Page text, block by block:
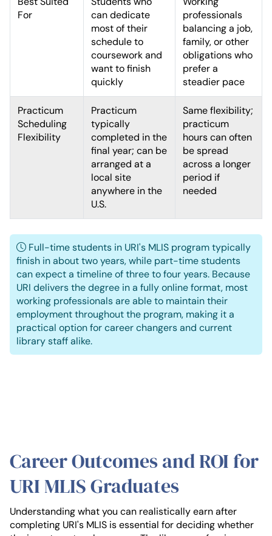
For
can dedicate
most of their
schedule to
coursework and
want to finish
quickly
professionals
balancing a job,
family, or other
obligations who
prefer a
steadier pace
Practicum
Scheduling
Flexibility
Practicum
typically
completed in the
final year; can be
arranged at a
local site
anywhere in the
U.S.
Same flexibility;
practicum
hours can often
be spread
across a longer
period if
needed
Full-time students in URI's MLIS program typically
finish in about two years, while part-time students
can expect a timeline of three to four years. Because
URI delivers the degree in a fully online format, most
working professionals are able to maintain their
employment throughout the program, making it a
practical option for career changers and current
library staff alike.
Career Outcomes and ROI for
URI MLIS Graduates
Understanding what you can realistically earn after
completing URI's MLIS is essential for deciding whether